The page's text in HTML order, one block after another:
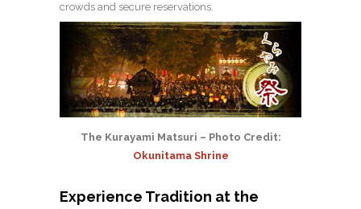
crowds and secure reservations.
The Kurayami Matsuri – Photo Credit:
Okunitama Shrine
Experience Tradition at the